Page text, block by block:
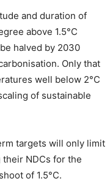
and duration of
above 1.5°C
halved by 2030
Only that
well below 2°C
of sustainable
targets will only limit
their NDCs for the
of 1.5°C.